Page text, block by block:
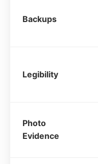
Backups
Legibility
Photo
Evidence